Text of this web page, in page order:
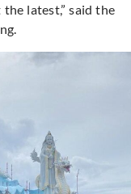
latest,” said the